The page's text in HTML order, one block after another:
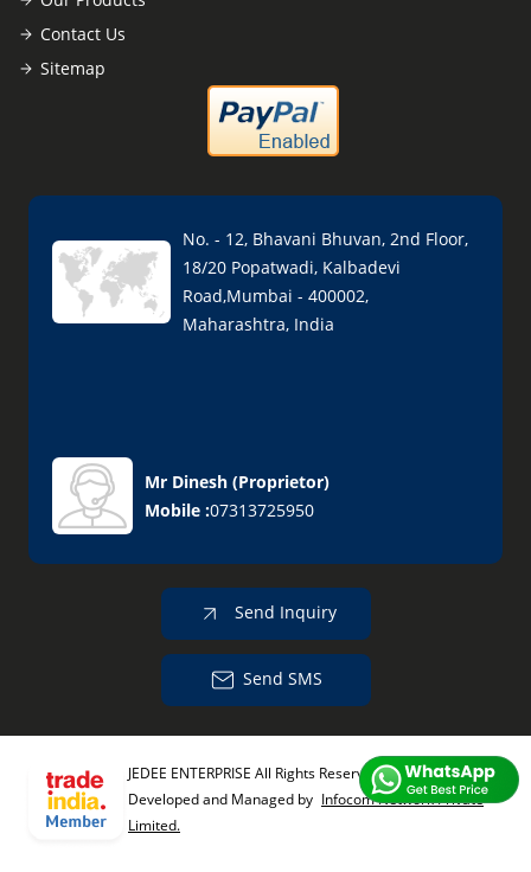
Contact Us
Sitemap
No. - 12, Bhavani Bhuvan, 2nd Floor,
18/20 Popatwadi, Kalbadevi
Road,Mumbai - 400002,
Maharashtra, India
Mr Dinesh (Proprietor)
Mobile :07313725950
Send Inquiry
Send SMS
JEDEE ENTERPRISE All Rights Reserved. (Terms of Use)
Developed and Managed by Infocom Network Private
Limited.